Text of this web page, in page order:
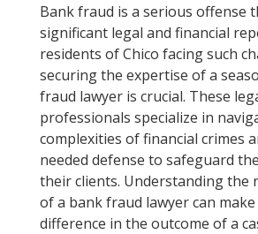
Bank fraud is a serious offense
significant legal and financial
residents of Chico facing such
securing the expertise of a
fraud lawyer is crucial. These
professionals specialize in
complexities of financial crimes
needed defense to safeguard
their clients. Understanding the
of a bank fraud lawyer can
difference in the outcome of a